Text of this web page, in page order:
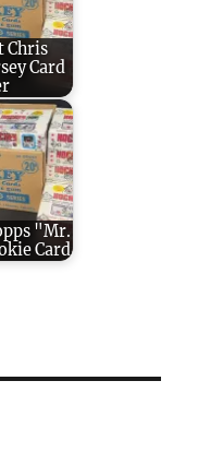
Chris
Card
"Mr.
Card